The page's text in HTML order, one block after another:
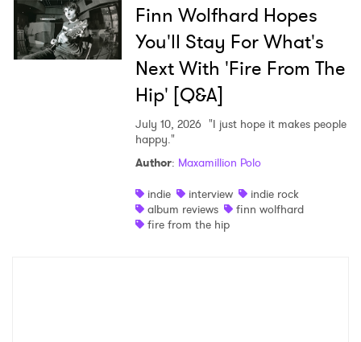
Finn Wolfhard Hopes
You'll Stay For What's
Next With 'Fire From The
Hip' [Q&A]
July 10, 2026 "I just hope it makes people
happy."
Author: Maxamillion Polo
indie
interview
indie rock
album reviews
finn wolfhard
fire from the hip